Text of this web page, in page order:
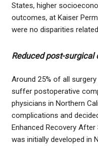
States, higher
outcomes, at Kaiser
were no disparities
Reduced post-surgical
Around 25% of all
suffer postoperative
physicians in Northern
complications and
Enhanced Recovery
was initially developed in